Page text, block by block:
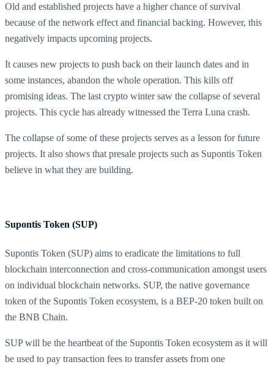
Old and established projects have a higher chance of survival
because of the network effect and financial backing. However, this
negatively impacts upcoming projects.
It causes new projects to push back on their launch dates and in
some instances, abandon the whole operation. This kills off
promising ideas. The last crypto winter saw the collapse of several
projects. This cycle has already witnessed the Terra Luna crash.
The collapse of some of these projects serves as a lesson for future
projects. It also shows that presale projects such as Supontis Token
believe in what they are building.
Supontis Token (SUP)
Supontis Token (SUP) aims to eradicate the limitations to full
blockchain interconnection and cross-communication amongst users
on individual blockchain networks. SUP, the native governance
token of the Supontis Token ecosystem, is a BEP-20 token built on
the BNB Chain.
SUP will be the heartbeat of the Supontis Token ecosystem as it will
be used to pay transaction fees to transfer assets from one